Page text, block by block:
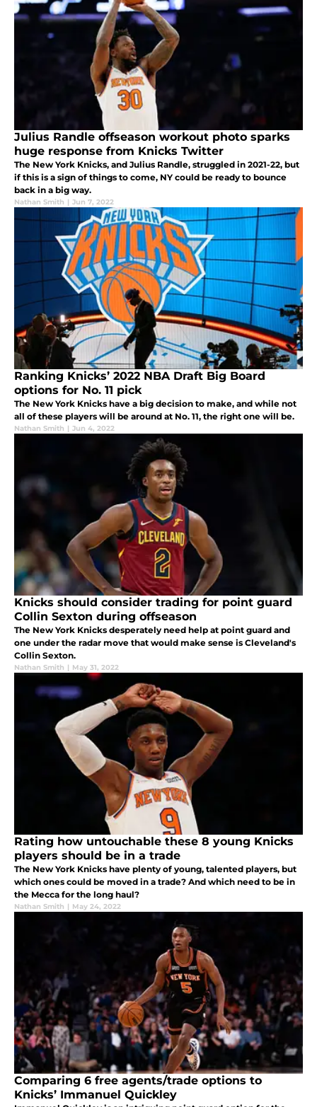
Julius Randle offseason workout photo sparks
huge response from Knicks Twitter
The New York Knicks, and Julius Randle, struggled in 2021-22, but
if this is a sign of things to come, NY could be ready to bounce
back in a big way.
Nathan Smith | Jun 7, 2022
Ranking Knicks’ 2022 NBA Draft Big Board
options for No. 11 pick
The New York Knicks have a big decision to make, and while not
all of these players will be around at No. 11, the right one will be.
Nathan Smith | Jun 4, 2022
Knicks should consider trading for point guard
Collin Sexton during offseason
The New York Knicks desperately need help at point guard and
one under the radar move that would make sense is Cleveland's
Collin Sexton.
Nathan Smith | May 31, 2022
Rating how untouchable these 8 young Knicks
players should be in a trade
The New York Knicks have plenty of young, talented players, but
which ones could be moved in a trade? And which need to be in
the Mecca for the long haul?
Nathan Smith | May 24, 2022
Comparing 6 free agents/trade options to
Knicks’ Immanuel Quickley